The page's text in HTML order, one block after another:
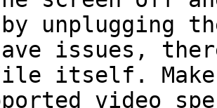
by unplugging
issues,
itself.
video